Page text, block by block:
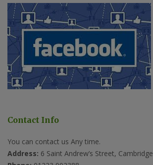
Contact Info
You can contact us Any time.
Address: 6 Saint Andrew’s Street, Cambridge